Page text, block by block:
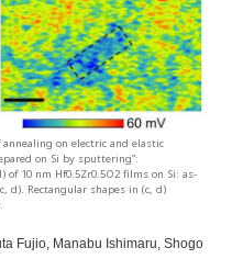
on electric and elastic
on Si by sputtering”:
of 10 nm Hf0.5Zr0.5O2 films on Si: as-
d). Rectangular shapes in (c, d)
Fujio, Manabu Ishimaru, Shogo